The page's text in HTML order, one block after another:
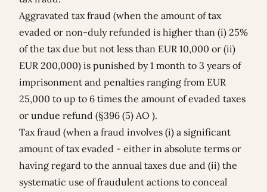
Aggravated tax fraud (when the amount of tax
evaded or non-duly refunded is higher than (i) 25%
of the tax due but not less than EUR 10,000 or (ii)
EUR 200,000) is punished by 1 month to 3 years of
imprisonment and penalties ranging from EUR
25,000 to up to 6 times the amount of evaded taxes
or undue refund (§396 (5) AO ).
Tax fraud (when a fraud involves (i) a significant
amount of tax evaded - either in absolute terms or
having regard to the annual taxes due and (ii) the
systematic use of fraudulent actions to conceal